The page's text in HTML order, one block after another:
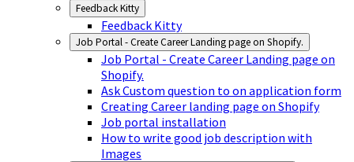
Feedback Kitty
Feedback Kitty
Job Portal - Create Career Landing page on Shopify.
Job Portal - Create Career Landing page on
Shopify.
Ask Custom question to on application form
Creating Career landing page on Shopify
Job portal installation
How to write good job description with
Images